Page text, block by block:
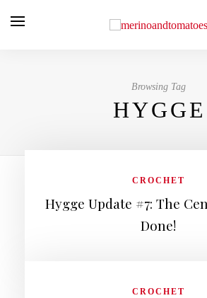
Browsing Tag
HYGGE
CROCHET
Hygge Update #7: The
Done!
CROCHET